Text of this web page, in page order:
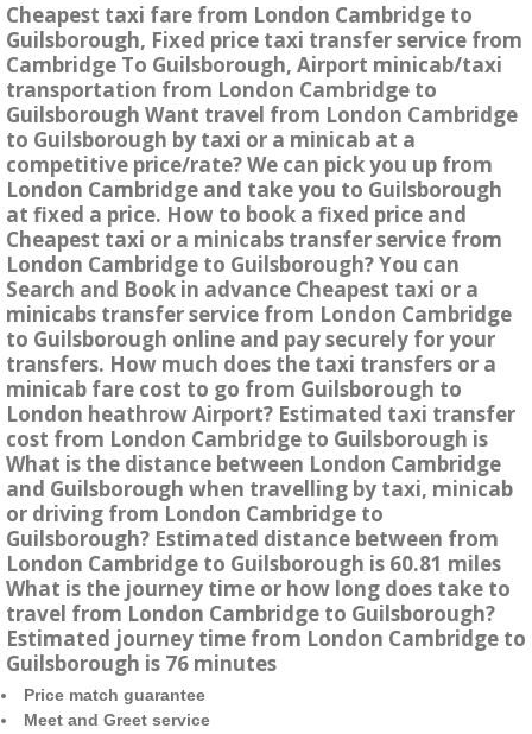
Cheapest taxi fare from London Cambridge to
Guilsborough, Fixed price taxi transfer service from
Cambridge To Guilsborough, Airport minicab/taxi
transportation from London Cambridge to
Guilsborough Want travel from London Cambridge
to Guilsborough by taxi or a minicab at a
competitive price/rate? We can pick you up from
London Cambridge and take you to Guilsborough
at fixed a price. How to book a fixed price and
Cheapest taxi or a minicabs transfer service from
London Cambridge to Guilsborough? You can
Search and Book in advance Cheapest taxi or a
minicabs transfer service from London Cambridge
to Guilsborough online and pay securely for your
transfers. How much does the taxi transfers or a
minicab fare cost to go from Guilsborough to
London heathrow Airport? Estimated taxi transfer
cost from London Cambridge to Guilsborough is
What is the distance between London Cambridge
and Guilsborough when travelling by taxi, minicab
or driving from London Cambridge to
Guilsborough? Estimated distance between from
London Cambridge to Guilsborough is 60.81 miles
What is the journey time or how long does take to
travel from London Cambridge to Guilsborough?
Estimated journey time from London Cambridge to
Guilsborough is 76 minutes
Price match guarantee
Meet and Greet service